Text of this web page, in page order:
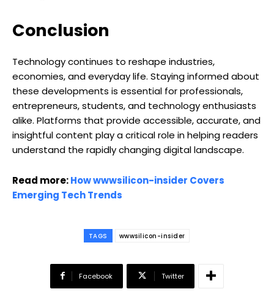
Conclusion
Technology continues to reshape industries,
economies, and everyday life. Staying informed about
these developments is essential for professionals,
entrepreneurs, students, and technology enthusiasts
alike. Platforms that provide accessible, accurate, and
insightful content play a critical role in helping readers
understand the rapidly changing digital landscape.
Read more:How wwwsilicon-insider Covers
Emerging Tech Trends
TAGS wwwsilicon-insider
Facebook Twitter